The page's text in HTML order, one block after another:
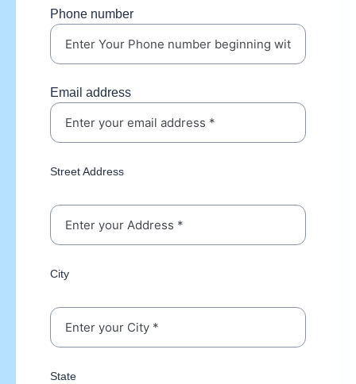
Phone number
Email address
Street Address
City
State